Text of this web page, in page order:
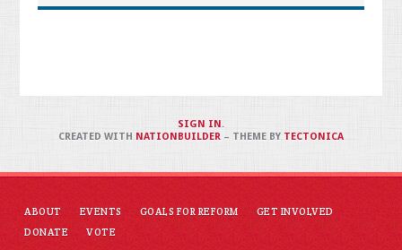
ABOUT EVENTS GOALS FOR REFORM
GET INVOLVED
DONATE
VOTE
SIGN IN.
CREATED WITH NATIONBUILDER– THEME BY TECTONICA